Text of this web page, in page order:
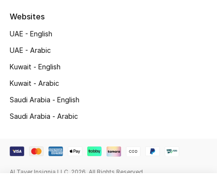
Beauty Edits
Featured Brands
Shop New Brands
View All
Sale
Websites
UAE - English
UAE - Arabic
Kuwait - English
Kuwait - Arabic
Saudi Arabia - English
Saudi Arabia - Arabic
Al Tayer Insignia LLC. 2026. All Rights Reserved